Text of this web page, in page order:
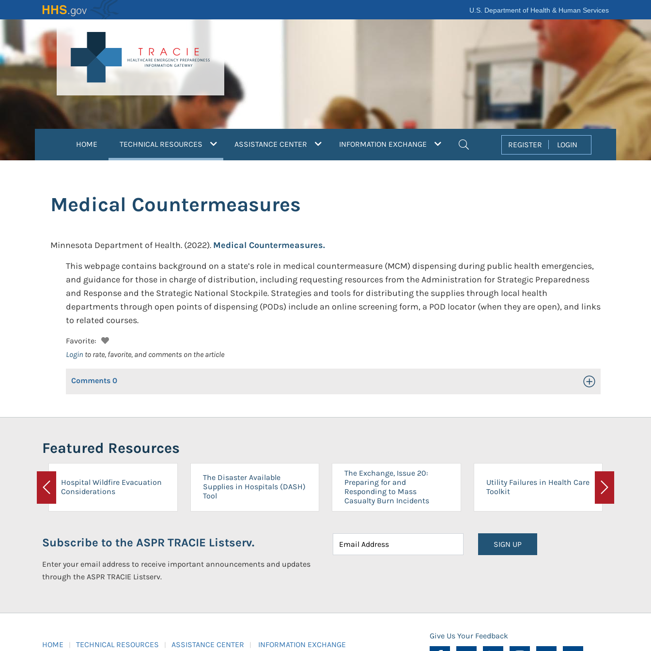
to
content
U.S. Department of Health & Human Services
HOME TECHNICAL RESOURCES (current)ASSISTANCE CENTER INFORMATION EXCHANGE REGISTER LOGIN
Medical Countermeasures
Minnesota Department of Health. (2022). Medical Countermeasures.
This webpage contains background on a state’s role in medical countermeasure (MCM) dispensing during public health emergencies,
and guidance for those in charge of distribution, including requesting resources from the Administration for Strategic Preparedness
and Response and the Strategic National Stockpile. Strategies and tools for distributing the supplies through local health
departments through open points of dispensing (PODs) include an online screening form, a POD locator (when they are open), and links
to related courses.
Favorite:
Login to rate, favorite, and comments on the article
Comments 0 Toggle Open/Close
Featured Resources
Previous
Hospital Wildfire Evacuation
Considerations
The Disaster Available
Supplies in Hospitals (DASH)
Tool
The Exchange, Issue 20:
Preparing for and
Responding to Mass
Casualty Burn Incidents
Utility Failures in Health Care
Toolkit
Next
Subscribe to the ASPR TRACIE Listserv.
Enter your email address to receive important announcements and updates
through the ASPR TRACIE Listserv.
SIGN UP
HOME TECHNICAL RESOURCES ASSISTANCE CENTER INFORMATION EXCHANGE
Give Us Your Feedback